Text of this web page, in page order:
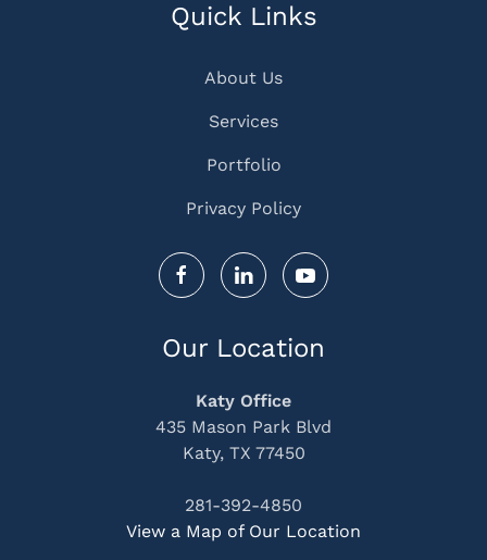
Quick Links
About Us
Services
Portfolio
Privacy Policy
Our Location
Katy Office
435 Mason Park Blvd
Katy, TX 77450
281-392-4850
View a Map of Our Location